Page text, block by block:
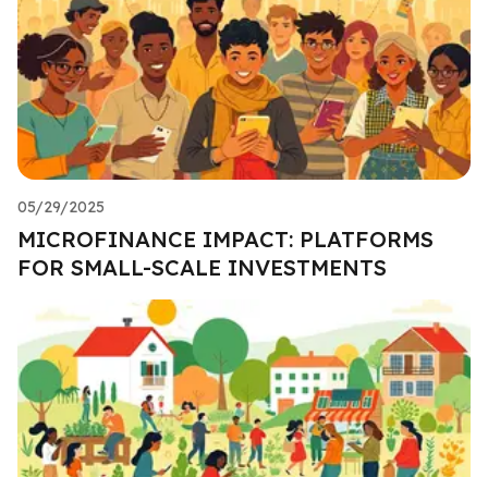
05/29/2025
MICROFINANCE IMPACT: PLATFORMS
FOR SMALL-SCALE INVESTMENTS